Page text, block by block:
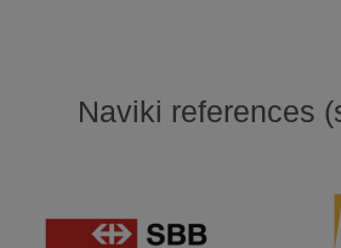
Naviki references